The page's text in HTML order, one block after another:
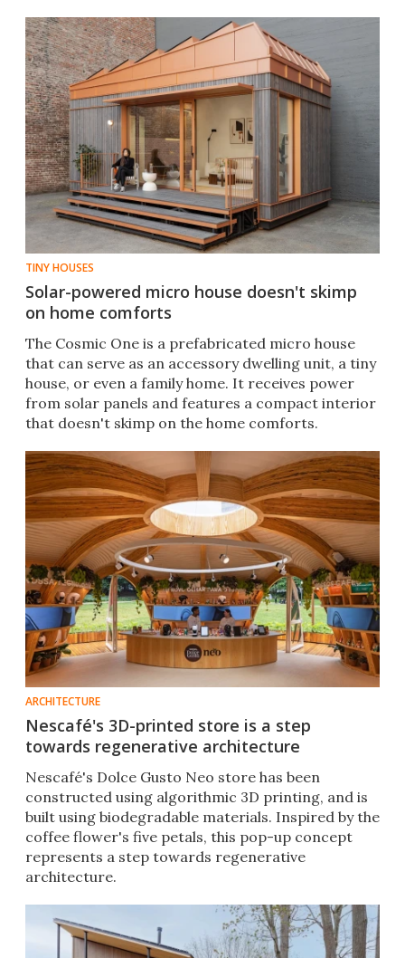
TINY HOUSES
Solar-powered micro house doesn't skimp
on home comforts
The Cosmic One is a prefabricated micro house
that can serve as an accessory dwelling unit, a tiny
house, or even a family home. It receives power
from solar panels and features a compact interior
that doesn't skimp on the home comforts.
ARCHITECTURE
Nescafé's 3D-printed store is a step
towards regenerative architecture
Nescafé's Dolce Gusto Neo store has been
constructed using algorithmic 3D printing, and is
built using biodegradable materials. Inspired by the
coffee flower's five petals, this pop-up concept
represents a step towards regenerative
architecture.